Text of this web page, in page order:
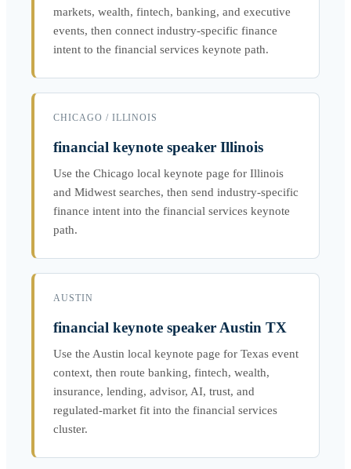
markets, wealth, fintech, banking, and executive
events, then connect industry-specific finance
intent to the financial services keynote path.
CHICAGO / ILLINOIS
financial keynote speaker Illinois
Use the Chicago local keynote page for Illinois
and Midwest searches, then send industry-specific
finance intent into the financial services keynote
path.
AUSTIN
financial keynote speaker Austin TX
Use the Austin local keynote page for Texas event
context, then route banking, fintech, wealth,
insurance, lending, advisor, AI, trust, and
regulated-market fit into the financial services
cluster.